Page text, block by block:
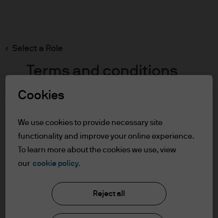
Select a Role
Terms and conditions
For Professional Clients
Terms of Use
Cookie Policy
In order to enter the page please read the
content
J.P. Morgan Asset Management
Cookies
We use cookies to provide necessary site
functionality and improve your online experience.
To learn more about the cookies we use, view
our cookie policy.
Reject all